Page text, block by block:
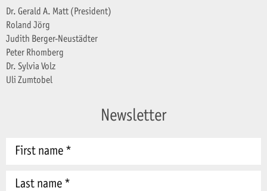
Dr. Gerald A. Matt (President)
Roland Jörg
Judith Berger-Neustädter
Peter Rhomberg
Dr. Sylvia Volz
Uli Zumtobel
Newsletter